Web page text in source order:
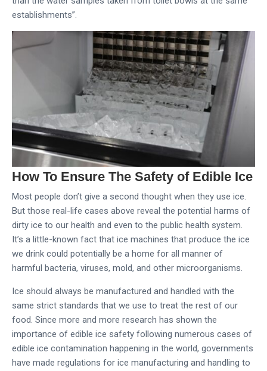
establishments”.
How To Ensure The Safety of Edible Ice
Most people don’t give a second thought when they use ice.
But those real-life cases above reveal the potential harms of
dirty ice to our health and even to the public health system.
It’s a little-known fact that ice machines that produce the ice
we drink could potentially be a home for all manner of
harmful bacteria, viruses, mold, and other microorganisms.
Ice should always be manufactured and handled with the
same strict standards that we use to treat the rest of our
food. Since more and more research has shown the
importance of edible ice safety following numerous cases of
edible ice contamination happening in the world, governments
have made regulations for ice manufacturing and handling to